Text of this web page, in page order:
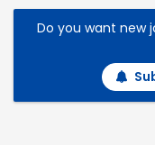
Do you want new